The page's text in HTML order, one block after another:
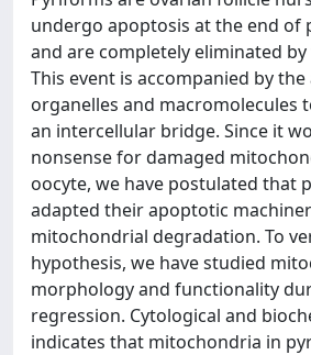
undergo apoptosis at the end of
and are completely eliminated
This event is accompanied by
organelles and macromolecules
an intercellular bridge. Since it
nonsense for damaged
oocyte, we have postulated that
adapted their apoptotic
mitochondrial degradation. To
hypothesis, we have studied
morphology and functionality
regression. Cytological and
indicates that mitochondria in